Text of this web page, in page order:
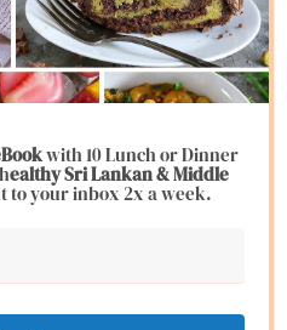
with 10 Lunch or Dinner
ealthy Sri Lankan & Middle
to your inbox 2x a week.